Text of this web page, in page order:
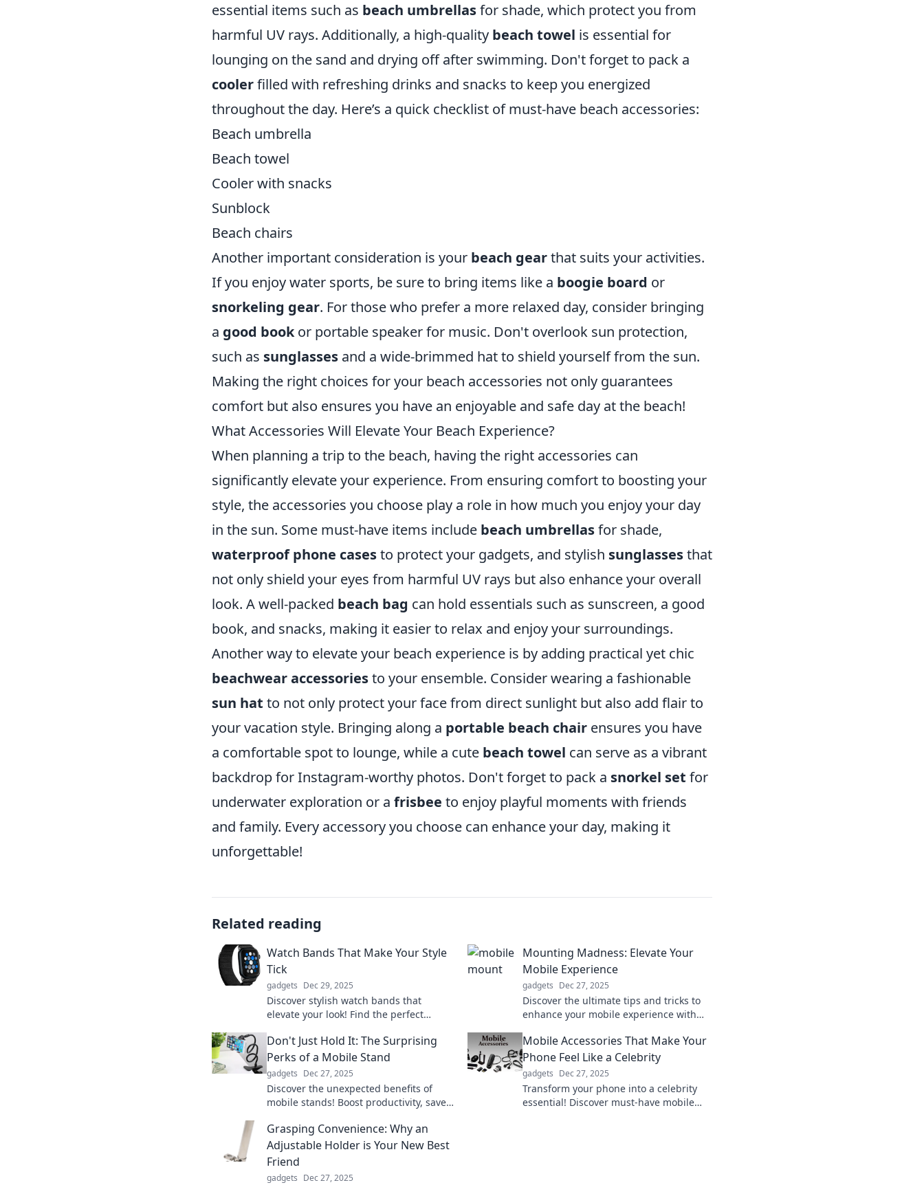
essential items such as beach umbrellasfor shade, which protect you from
harmful UV rays. Additionally, a high-quality beach towel is essential for
lounging on the sand and drying off after swimming. Don't forget to pack a
coolerfilled with refreshing drinks and snacks to keep you energized
throughout the day. Here’s a quick checklist of must-have beach accessories:
Beach umbrella
Beach towel
Cooler with snacks
Sunblock
Beach chairs
Another important consideration is your beach gearthat suits your activities.
If you enjoy water sports, be sure to bring items like a boogie board or
snorkeling gear. For those who prefer a more relaxed day, consider bringing
a good bookor portable speaker for music. Don't overlook sun protection,
such as sunglasses and a wide-brimmed hat to shield yourself from the sun.
Making the right choices for your beach accessories not only guarantees
comfort but also ensures you have an enjoyable and safe day at the beach!
What Accessories Will Elevate Your Beach Experience?
When planning a trip to the beach, having the right accessories can
significantly elevate your experience. From ensuring comfort to boosting your
style, the accessories you choose play a role in how much you enjoy your day
in the sun. Some must-have items include beach umbrellasfor shade,
waterproof phone casesto protect your gadgets, and stylish sunglassesthat
not only shield your eyes from harmful UV rays but also enhance your overall
look. A well-packed beach bag can hold essentials such as sunscreen, a good
book, and snacks, making it easier to relax and enjoy your surroundings.
Another way to elevate your beach experience is by adding practical yet chic
beachwear accessoriesto your ensemble. Consider wearing a fashionable
sun hat to not only protect your face from direct sunlight but also add flair to
your vacation style. Bringing along a portable beach chair ensures you have
a comfortable spot to lounge, while a cute beach towel can serve as a vibrant
backdrop for Instagram-worthy photos. Don't forget to pack a snorkel set for
underwater exploration or a frisbee to enjoy playful moments with friends
and family. Every accessory you choose can enhance your day, making it
unforgettable!
Related reading
Watch Bands That Make Your Style
Tick
gadgets Dec 29, 2025
Discover stylish watch bands that
elevate your look! Find the perfect
and make a statement today!
Mounting Madness: Elevate Your
Mobile Experience
gadgets Dec 27, 2025
Discover the ultimate tips and tricks to
enhance your mobile experience with
effortless elevation!
Don't Just Hold It: The Surprising
Perks of a Mobile Stand
gadgets Dec 27, 2025
Discover the unexpected benefits of
mobile stands! Boost productivity, save
these game-changing tools.
Mobile Accessories That Make Your
Phone Feel Like a Celebrity
gadgets Dec 27, 2025
Transform your phone into a celebrity
essential! Discover must-have mobile
Grasping Convenience: Why an
Adjustable Holder is Your New Best
Friend
gadgets Dec 27, 2025